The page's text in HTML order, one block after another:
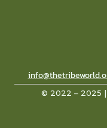
© 2022 – 2025